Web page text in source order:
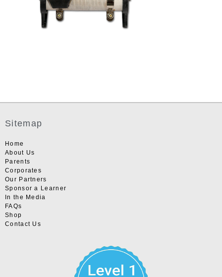
Sitemap
Home
About Us
Parents
Corporates
Our Partners
Sponsor a Learner
In the Media
FAQs
Shop
Contact Us